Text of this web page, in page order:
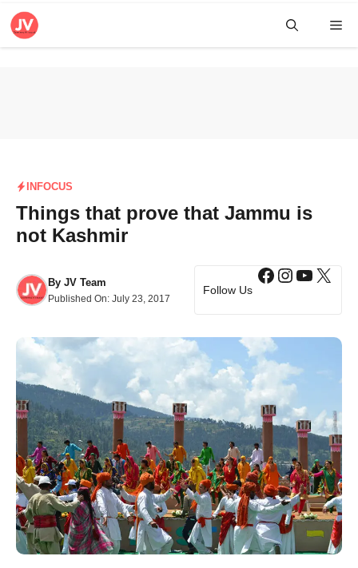
Skip
INFOCUS
Things that prove that Jammu is
not Kashmir
By JV Team
Published On: July 23, 2017
Follow Us
Facebook
X